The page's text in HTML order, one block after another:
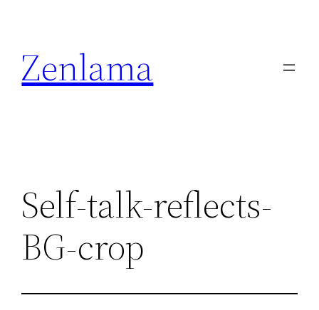
content
Zenlama
Self-talk-reflects-
BG-crop